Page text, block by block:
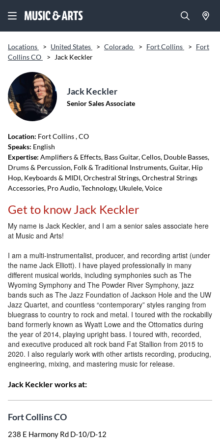
Locations > United States > Colorado > Fort Collins > Fort
Collins CO
> Jack Keckler
Jack Keckler
Senior Sales Associate
Location: Fort Collins, CO
Speaks: English
Expertise: Amplifiers & Effects, Bass Guitar, Cellos, Double Basses,
Drums & Percussion, Folk & Traditional Instruments, Guitar, Hip
Hop, Keyboards & MIDI, Orchestral Strings, Orchestral Strings
Accessories, Pro Audio, Technology, Ukulele, Voice
Get to know Jack Keckler
My name is Jack Keckler, and I am a senior sales associate here
at Music and Arts!
I am a multi-instrumentalist, producer, and recording artist (under
the name Jack Elliott). I have played professionally in many
different musical worlds, including symphonies such as The
Wyoming Symphony and The Powder River Symphony, jazz
bands such as The Jazz Foundation of Jackson Hole and the UW
Jazz Quartet, and countless “contemporary” styles ranging from
bluegrass to country to rock and metal. I toured with the rockabilly
band formerly known as Wyatt Lowe and the Ottomatics during
the year of 2014, playing upright bass. I toured with, recorded,
and executive produced alt rock band Fat Stallion from 2015 to
2020. I also regularly work with other artists recording, producing,
engineering, mixing, and mastering music for release.
Jack Keckler works at:
Fort Collins CO
238 E Harmony Rd D-10/D-12